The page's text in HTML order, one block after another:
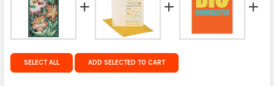
regions.
Get FREE shipping on eligible products from the
same country of origin.
SELECT ALL ADD SELECTED TO CART